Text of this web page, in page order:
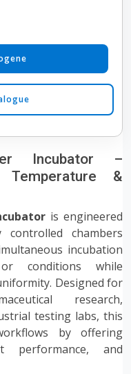
Incubator –
Temperature &
is engineered
chambers
incubation
conditions while
Designed for
research,
testing labs, this
by offering
performance, and